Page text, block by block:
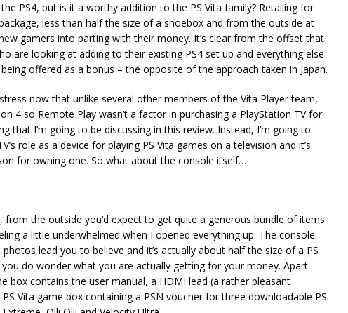
PS4, but is it a worthy addition to the PS Vita family? Retailing for
less than half the size of a shoebox and from the outside at
gamers into parting with their money. It’s clear from the offset that
are looking at adding to their existing PS4 set up and everything else
offered as a bonus – the opposite of the approach taken in Japan.
now that unlike several other members of the Vita Player team,
4 so Remote Play wasn’t a factor in purchasing a PlayStation TV for
that I’m going to be discussing in this review. Instead, I’m going to
role as a device for playing PS Vita games on a television and it’s
for owning one. So what about the console itself…
the outside you’d expect to get quite a generous bundle of items
a little underwhelmed when I opened everything up. The console
photos lead you to believe and it’s actually about half the size of a PS
do wonder what you are actually getting for your money. Apart
box contains the user manual, a HDMI lead (a rather pleasant
Vita game box containing a PSN voucher for three downloadable PS